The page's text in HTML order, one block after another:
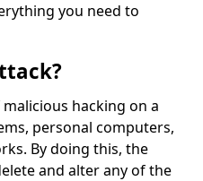
you need to
hacking on a
personal computers,
By doing this, the
and alter any of the